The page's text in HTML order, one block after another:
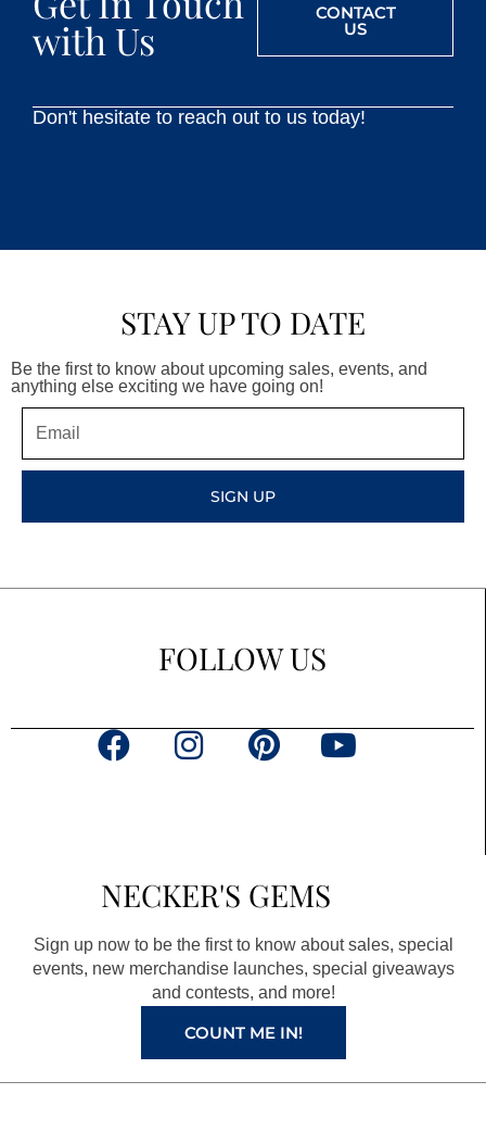
with Us
CONTACT
US
Don't hesitate to reach out to us today!
STAY UP TO DATE
Be the first to know about upcoming sales, events, and
anything else exciting we have going on!
SIGN UP
FOLLOW US
F
o
o
k
a
g
r
a
m
P
r
e
s
t
Y
e
NECKER'S GEMS
Sign up now to be the first to know about sales, special
events, new merchandise launches, special giveaways
and contests, and more!
COUNT ME IN!